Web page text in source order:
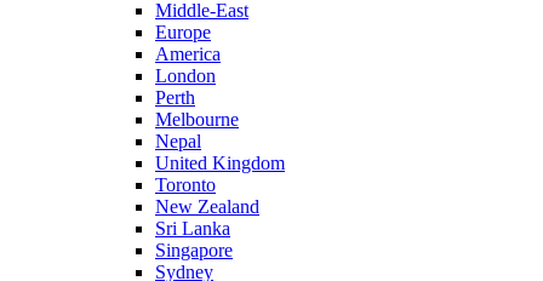
Middle-East
Europe
America
London
Perth
Melbourne
Nepal
United Kingdom
Toronto
New Zealand
Sri Lanka
Singapore
Sydney